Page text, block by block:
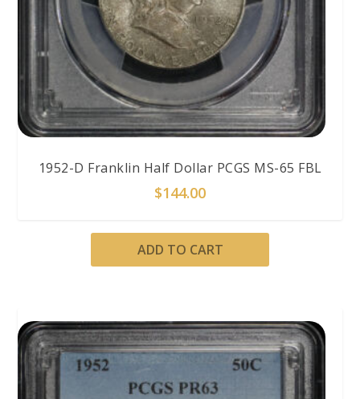
1952-D Franklin Half Dollar PCGS MS-65 FBL
$144.00
ADD TO CART